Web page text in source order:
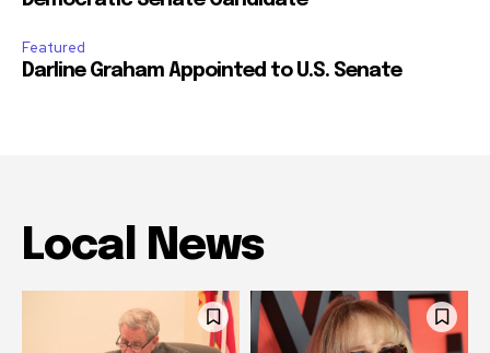
Featured
Darline Graham Appointed to U.S. Senate
Local News